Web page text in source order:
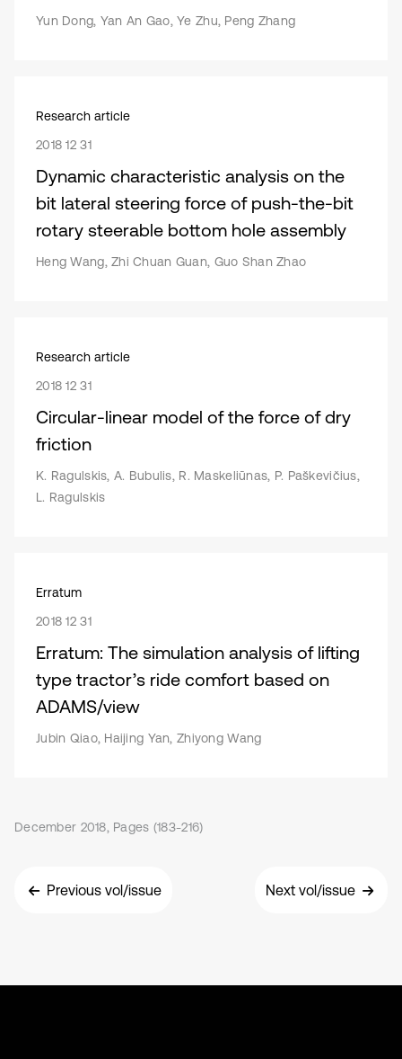
Yun Dong, Yan An Gao, Ye Zhu, Peng Zhang
Research article
2018 12 31
Dynamic characteristic analysis on the
bit lateral steering force of push-the-bit
rotary steerable bottom hole assembly
Heng Wang, Zhi Chuan Guan, Guo Shan Zhao
Research article
2018 12 31
Circular-linear model of the force of dry
friction
K. Ragulskis, A. Bubulis, R. Maskeliūnas, P. Paškevičius,
L. Ragulskis
Erratum
2018 12 31
Erratum: The simulation analysis of lifting
type tractor’s ride comfort based on
ADAMS/view
Jubin Qiao, Haijing Yan, Zhiyong Wang
December 2018, Pages (183-216)
Previous vol/issue Next vol/issue